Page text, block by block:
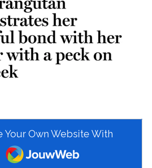
Your Own Website With
JouwWeb